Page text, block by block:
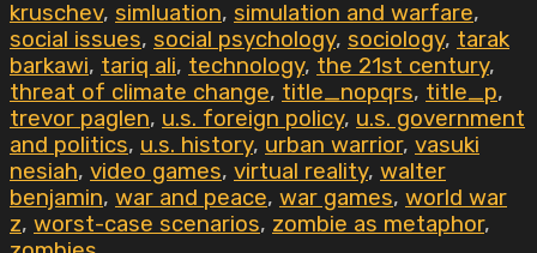
kruschev, simluation, simulation and warfare,
social issues, social psychology, sociology, tarak
barkawi, tariq ali, technology, the 21st century,
threat of climate change, title_nopqrs, title_p,
trevor paglen, u.s. foreign policy, u.s. government
and politics, u.s. history, urban warrior, vasuki
nesiah, video games, virtual reality, walter
benjamin, war and peace, war games, world war
z, worst-case scenarios, zombie as metaphor,